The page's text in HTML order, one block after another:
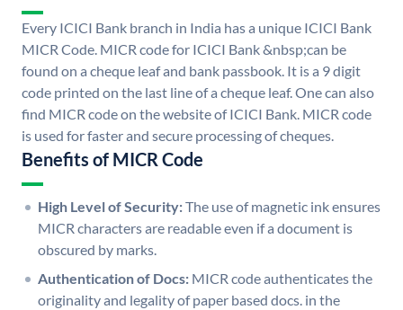
Every ICICI Bank branch in India has a unique ICICI Bank
MICR Code. MICR code for ICICI Bank &nbsp;can be
found on a cheque leaf and bank passbook. It is a 9 digit
code printed on the last line of a cheque leaf. One can also
find MICR code on the website of ICICI Bank. MICR code
is used for faster and secure processing of cheques.
Benefits of MICR Code
High Level of Security:The use of magnetic ink ensures
MICR characters are readable even if a document is
obscured by marks.
Authentication of Docs: MICR code authenticates the
originality and legality of paper based docs. in the